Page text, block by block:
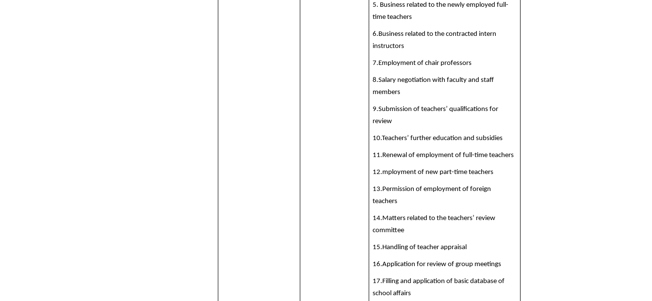
5. Business related to the newly employed full-
time teachers
6.Business related to the contracted intern
instructors
7.Employment of chair professors
8.Salary negotiation with faculty and staff
members
9.Submission of teachers’ qualifications for
review
10.Teachers’ further education and subsidies
11.Renewal of employment of full-time teachers
12.mployment of new part-time teachers
13.Permission of employment of foreign
teachers
14.Matters related to the teachers’ review
committee
15.Handling of teacher appraisal
16.Application for review of group meetings
17.Filling and application of basic database of
school affairs